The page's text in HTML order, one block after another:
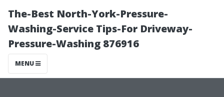
The-Best North-York-Pressure-
Washing-Service Tips-For Driveway-
Pressure-Washing 876916
MENU